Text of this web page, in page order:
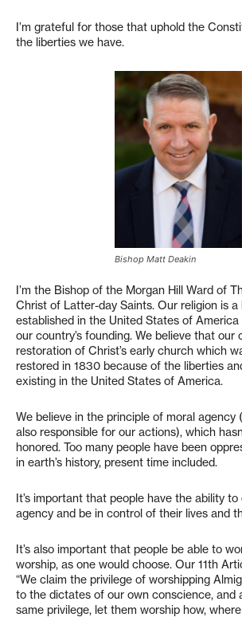
I’m grateful for those that uphold the
the liberties we have.
Bishop Matt Deakin
I’m the Bishop of the Morgan Hill Ward of
Christ of Latter-day Saints. Our religion is
established in the United States of
our country’s founding. We believe that our
restoration of Christ’s early church which
restored in 1830 because of the liberties
existing in the United States of America.
We believe in the principle of moral agency
also responsible for our actions), which
honored. Too many people have been
in earth’s history, present time included.
It’s important that people have the ability
agency and be in control of their lives and
It’s also important that people be able to
worship, as one would choose. Our 11th
“We claim the privilege of worshipping
to the dictates of our own conscience, and
same privilege, let them worship how,